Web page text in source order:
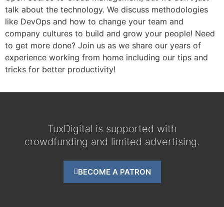
talk about the technology. We discuss methodologies
like DevOps and how to change your team and
company cultures to build and grow your people! Need
to get more done? Join us as we share our years of
experience working from home including our tips and
tricks for better productivity!
TuxDigital is supported with
crowdfunding and limited advertising.
BECOME A PATRON